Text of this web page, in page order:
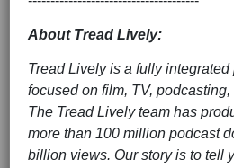
About Tread Lively:
Tread Lively is a fully
focused on film, TV,
The Tread Lively team has
more than 100 million podcast
billion views. Our story is to tell